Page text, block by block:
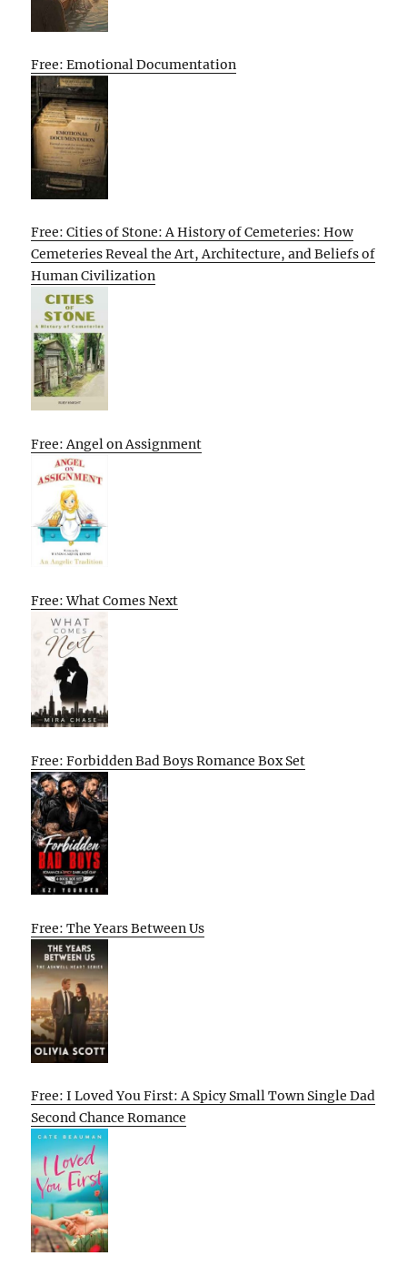
Free: Emotional Documentation
Free: Cities of Stone: A History of Cemeteries: How
Cemeteries Reveal the Art, Architecture, and Beliefs of
Human Civilization
Free: Angel on Assignment
Free: What Comes Next
Free: Forbidden Bad Boys Romance Box Set
Free: The Years Between Us
Free: I Loved You First: A Spicy Small Town Single Dad
Second Chance Romance